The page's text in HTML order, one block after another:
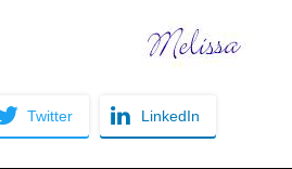
Twitter LinkedIn